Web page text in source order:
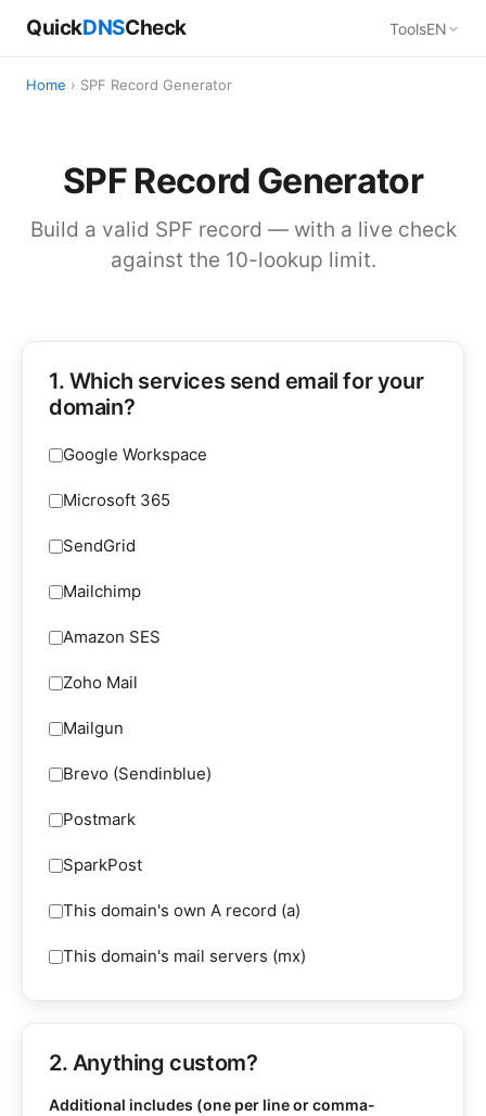
QuickDNSCheck ToolsEN
Home › SPF Record Generator
SPF Record Generator
Build a valid SPF record — with a live check
against the 10-lookup limit.
1. Which services send email for your
domain?
Google Workspace
Microsoft 365
SendGrid
Mailchimp
Amazon SES
Zoho Mail
Mailgun
Brevo (Sendinblue)
Postmark
SparkPost
This domain's own A record (a)
This domain's mail servers (mx)
2. Anything custom?
Additional includes (one per line or comma-